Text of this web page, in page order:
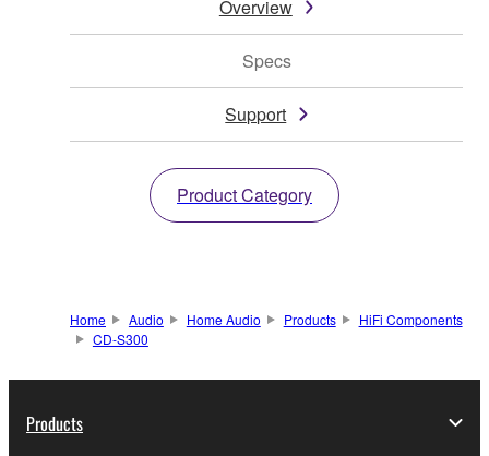
Overview
Specs
Support
Product Category
Home Audio Home Audio Products
HiFi Components
CD-S300
Products